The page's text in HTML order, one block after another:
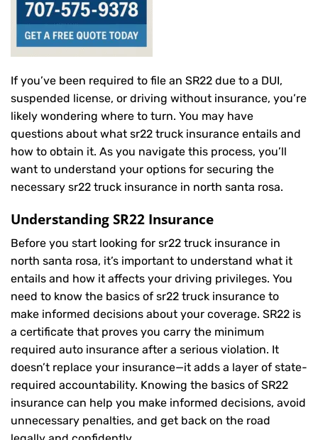
If you’ve been required to file an SR22 due to a DUI,
suspended license, or driving without insurance, you’re
likely wondering where to turn. You may have
questions about what sr22 truck insurance entails and
how to obtain it. As you navigate this process, you’ll
want to understand your options for securing the
necessary sr22 truck insurance in north santa rosa.
Understanding SR22 Insurance
Before you start looking for sr22 truck insurance in
north santa rosa, it’s important to understand what it
entails and how it affects your driving privileges. You
need to know the basics of sr22 truck insurance to
make informed decisions about your coverage. SR22 is
a certificate that proves you carry the minimum
required auto insurance after a serious violation. It
doesn’t replace your insurance—it adds a layer of state-
required accountability. Knowing the basics of SR22
insurance can help you make informed decisions, avoid
unnecessary penalties, and get back on the road